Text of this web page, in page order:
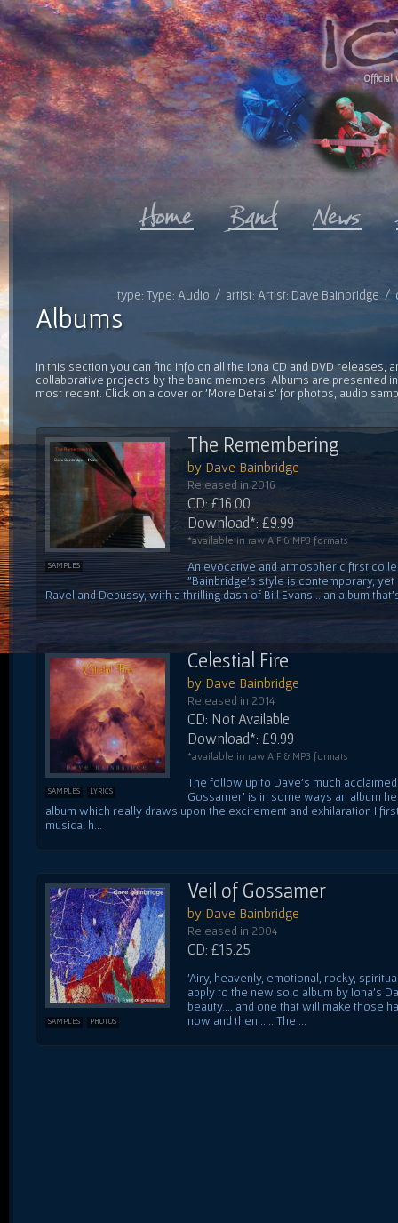
Official
type: Type: Audio / artist: Artist: Dave Bainbridge /
Albums
In this section you can find info on all the Iona CD and DVD releases,
collaborative projects by the band members. Albums are presented
most recent. Click on a cover or 'More Details' for photos, audio
SAMPLES
The Remembering
by Dave Bainbridge
Released in 2016
CD: £16.00
Download*: £9.99
*available in raw AIF & MP3 formats
An evocative and atmospheric first
"Bainbridge's style is contemporary,
Ravel and Debussy, with a thrilling dash of Bill Evans... an album
SAMPLES LYRICS
Celestial Fire
by Dave Bainbridge
Released in 2014
CD: Not Available
Download*: £9.99
*available in raw AIF & MP3 formats
The follow up to Dave's much
Gossamer' is in some ways an album
album which really draws upon the excitement and exhilaration I
musical h...
SAMPLES PHOTOS
Veil of Gossamer
by Dave Bainbridge
Released in 2004
CD: £15.25
'Airy, heavenly, emotional, rocky,
apply to the new solo album by Iona's
beauty.... and one that will make those
now and then...... The ...